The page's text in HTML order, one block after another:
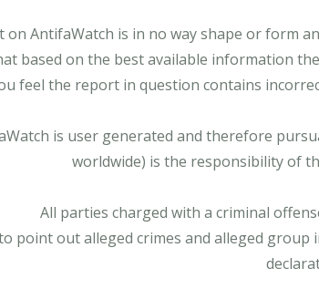
on AntifaWatch is in no way shape or form
based on the best available information
feel the report in question contains
is user generated and therefore
worldwide) is the responsibility of
All parties charged with a criminal
point out alleged crimes and alleged